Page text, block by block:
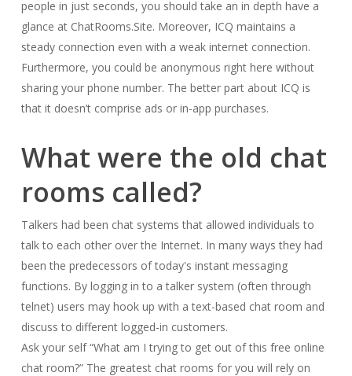
people in just seconds, you should take an in depth have a
glance at ChatRooms.Site. Moreover, ICQ maintains a
steady connection even with a weak internet connection.
Furthermore, you could be anonymous right here without
sharing your phone number. The better part about ICQ is
that it doesn’t comprise ads or in-app purchases.
What were the old chat
rooms called?
Talkers had been chat systems that allowed individuals to
talk to each other over the Internet. In many ways they had
been the predecessors of today's instant messaging
functions. By logging in to a talker system (often through
telnet) users may hook up with a text-based chat room and
discuss to different logged-in customers.
Ask your self “What am I trying to get out of this free online
chat room?” The greatest chat rooms for you will rely on